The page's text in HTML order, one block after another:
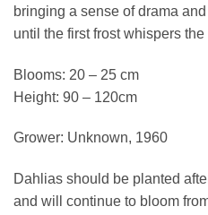
bringing a sense of drama
until the first frost whispers
Blooms: 20 – 25 cm
Height: 90 – 120cm
Grower: Unknown, 1960
Dahlias should be planted
and will continue to bloom